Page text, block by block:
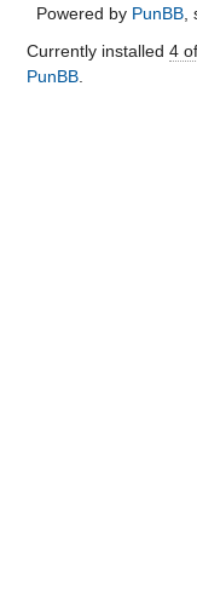
Powered by PunBB,
Currently installed 4
PunBB.